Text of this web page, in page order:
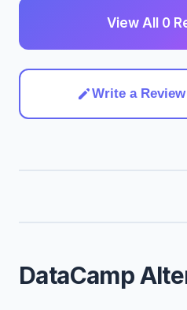
View All 0
Write a
DataCamp